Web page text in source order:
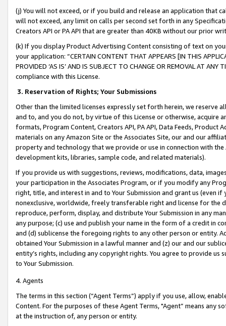
(j) You will not exceed, or if you build and release an application that
will not exceed, any limit on calls per second set forth in any
Creators API or PA API that are greater than 40KB without our prior
(k) If you display Product Advertising Content consisting of text on
your application: “CERTAIN CONTENT THAT APPEARS [IN THIS
PROVIDED ‘AS IS’ AND IS SUBJECT TO CHANGE OR REMOVAL AT
compliance with this License.
3. Reservation of Rights; Your Submissions
Other than the limited licenses expressly set forth herein, we
and to, and you do not, by virtue of this License or otherwise, acquire
formats, Program Content, Creators API, PA API, Data Feeds,
materials on any Amazon Site or the Associates Site, our and our
property and technology that we provide or use in connection with
development kits, libraries, sample code, and related materials).
If you provide us with suggestions, reviews, modifications, data,
your participation in the Associates Program, or if you modify any
right, title, and interest in and to Your Submission and grant us (even
nonexclusive, worldwide, freely transferable right and license for
reproduce, perform, display, and distribute Your Submission in any
any purpose; (c) use and publish your name in the form of a credit in
and (d) sublicense the foregoing rights to any other person or entity.
obtained Your Submission in a lawful manner and (z) our and our
entity’s rights, including any copyright rights. You agree to provide us
to Your Submission.
4. Agents
The terms in this section (“Agent Terms”) apply if you use, allow,
Content. For the purposes of these Agent Terms, "Agent” means
at the instruction of, any person or entity.